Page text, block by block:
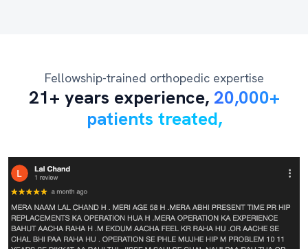
Fellowship-trained orthopedic expertise
21+ years experience, 20,000+
patients treated,